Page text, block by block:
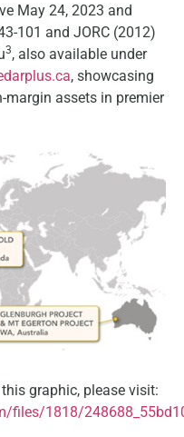
May 24, 2023 and
101 and JORC (2012)
3, also available under
, showcasing
margin assets in premier
graphic, please visit:
files/1818/